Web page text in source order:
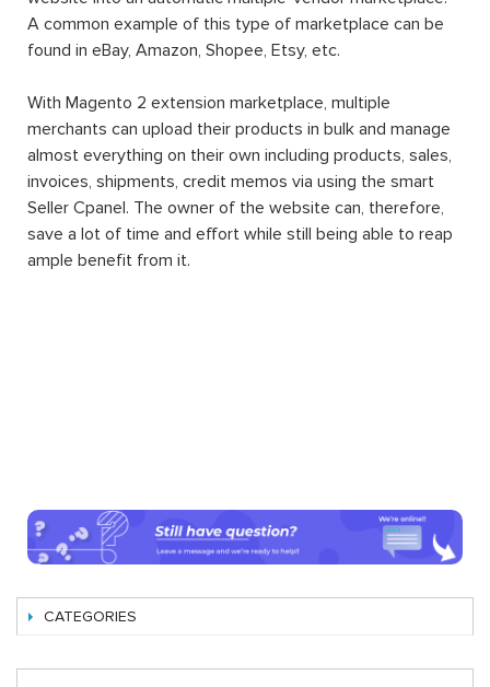
A common example of this type of marketplace can be
found in eBay, Amazon, Shopee, Etsy, etc.
With Magento 2 extension marketplace, multiple
merchants can upload their products in bulk and manage
almost everything on their own including products, sales,
invoices, shipments, credit memos via using the smart
Seller Cpanel. The owner of the website can, therefore,
save a lot of time and effort while still being able to reap
ample benefit from it.
CATEGORIES